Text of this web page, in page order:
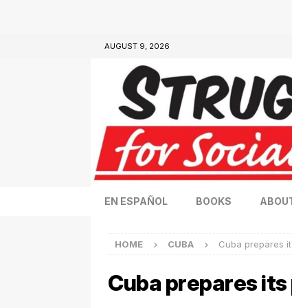
AUGUST 9, 2026
EN ESPAÑOL BOOKS
HOME CUBA Cuba prepares
Cuba prepares